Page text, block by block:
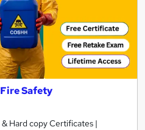
Safety
Hard copy Certificates |